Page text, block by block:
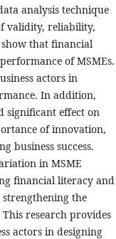
analysis technique
validity, reliability,
show that financial
of MSMEs.
actors in
In addition,
significant effect on
of innovation,
business success.
in MSME
financial literacy and
the
research provides
actors in designing